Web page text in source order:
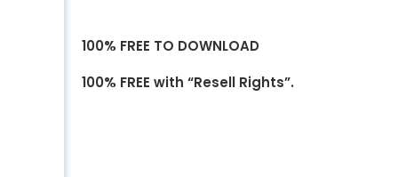
100% FREE TO DOWNLOAD
100% FREE with “Resell Rights”.